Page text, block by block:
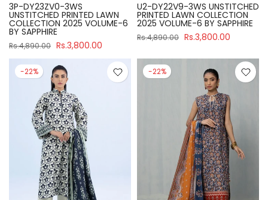
3P-DY23ZV0-3WS
UNSTITCHED PRINTED LAWN
COLLECTION 2025 VOLUME-6
BY SAPPHIRE
Rs.4,890.00 Rs.3,800.00
U2-DY22V9-3WS UNSTITCHED
PRINTED LAWN COLLECTION
2025 VOLUME-6 BY SAPPHIRE
Rs.4,890.00 Rs.3,800.00
-22% -22%